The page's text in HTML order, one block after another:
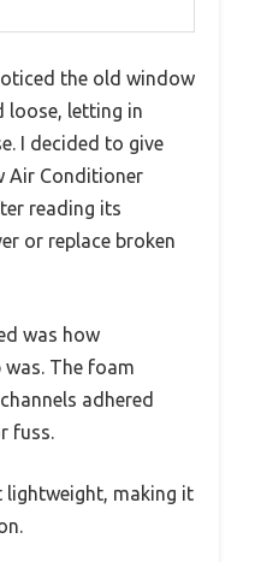
the old window
loose, letting in
I decided to give
Air Conditioner
reading its
or replace broken
was how
The foam
adhered
fuss.
lightweight, making it